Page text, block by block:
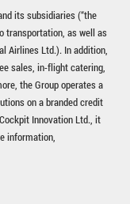
its subsidiaries (“the
transportation, as well as
Airlines Ltd.). In addition,
sales, in-flight catering,
the Group operates a
on a branded credit
Innovation Ltd., it
information,